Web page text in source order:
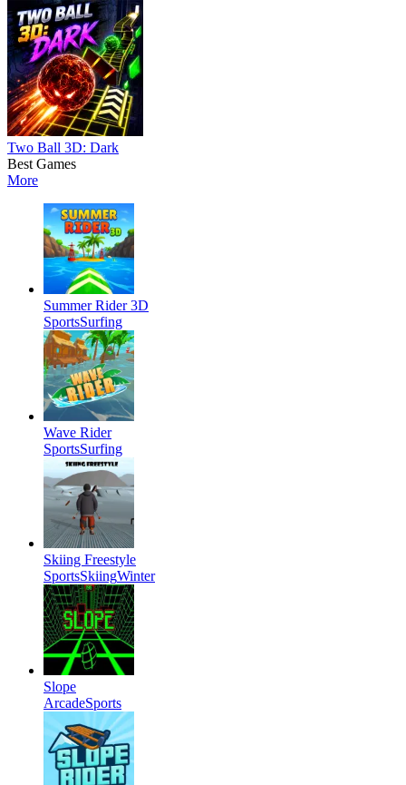
Two Ball 3D: Dark
Best Games
More
Summer Rider 3D
SportsSurfing
Wave Rider
SportsSurfing
Skiing Freestyle
SportsSkiingWinter
Slope
ArcadeSports